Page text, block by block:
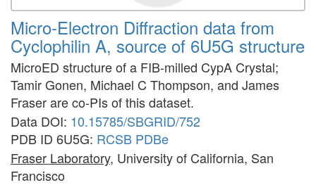
Micro-Electron Diffraction data from
Cyclophilin A, source of 6U5G structure
MicroED structure of a FIB-milled CypA Crystal;
Tamir Gonen, Michael C Thompson, and James
Fraser are co-PIs of this dataset.
Data DOI: 10.15785/SBGRID/752
PDB ID 6U5G: RCSB PDBe
Fraser Laboratory, University of California, San
Francisco